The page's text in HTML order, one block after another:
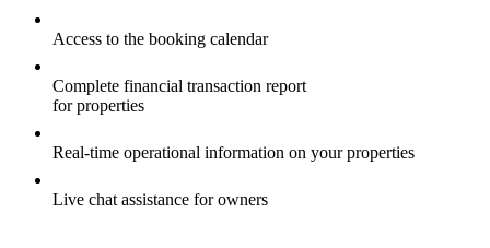
Access to the booking calendar
Complete financial transaction report
for properties
Real-time operational information on your properties
Live chat assistance for owners